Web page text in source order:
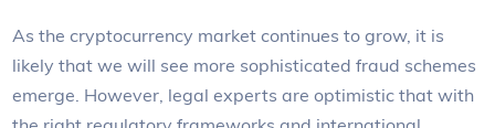
As the cryptocurrency market continues to grow, it is
likely that we will see more sophisticated fraud schemes
emerge. However, legal experts are optimistic that with